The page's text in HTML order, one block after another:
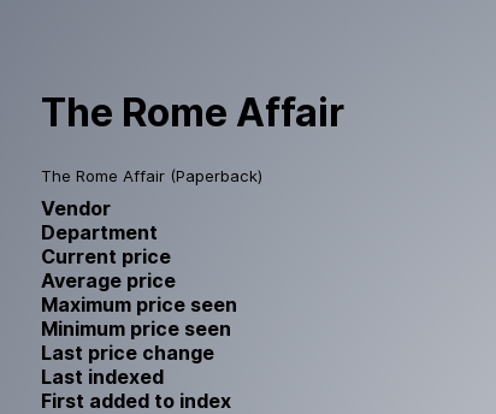
The Rome Affair
The Rome Affair (Paperback)
Vendor
Department
Current price
Average price
Maximum price seen
Minimum price seen
Last price change
Last indexed
First added to index